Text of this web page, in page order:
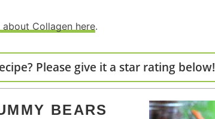
about Collagen here.
Please give it a star rating below!
BEARS